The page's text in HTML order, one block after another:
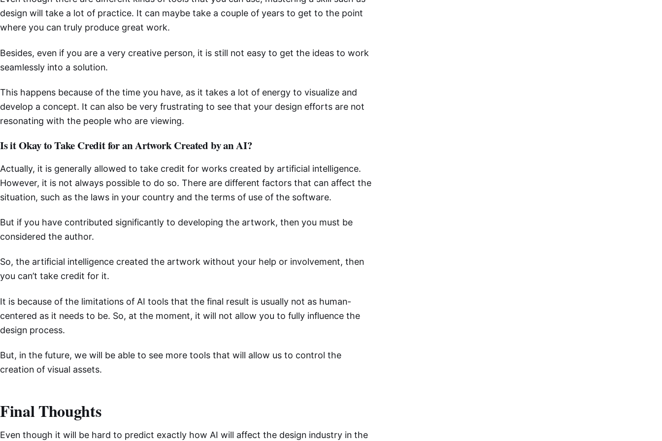
design will take a lot of practice. It can maybe take a couple of years to get to the point
where you can truly produce great work.
Besides, even if you are a very creative person, it is still not easy to get the ideas to work
seamlessly into a solution.
This happens because of the time you have, as it takes a lot of energy to visualize and
develop a concept. It can also be very frustrating to see that your design efforts are not
resonating with the people who are viewing.
Is it Okay to Take Credit for an Artwork Created by an AI?
Actually, it is generally allowed to take credit for works created by artificial intelligence.
However, it is not always possible to do so. There are different factors that can affect the
situation, such as the laws in your country and the terms of use of the software.
But if you have contributed significantly to developing the artwork, then you must be
considered the author.
So, the artificial intelligence created the artwork without your help or involvement, then
you can’t take credit for it.
It is because of the limitations of AI tools that the final result is usually not as human-
centered as it needs to be. So, at the moment, it will not allow you to fully influence the
design process.
But, in the future, we will be able to see more tools that will allow us to control the
creation of visual assets.
Final Thoughts
Even though it will be hard to predict exactly how AI will affect the design industry in the